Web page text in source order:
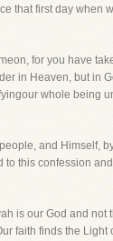
that first day when
for you have
in Heaven, but in
whole being
and Himself,
to this confession and
is our God and not
faith finds the Light